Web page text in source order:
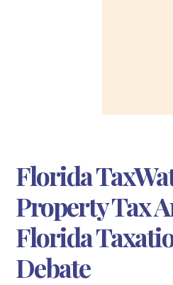
Florida
Property Tax
Florida
Debate